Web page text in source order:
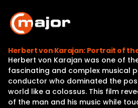
content
Home
Programs
Herbert von Karajan: Portrait of
Herbert von Karajan was one of
fascinating and complex musical
conductor who dominated the
world like a colossus. This film
of the man and his music while